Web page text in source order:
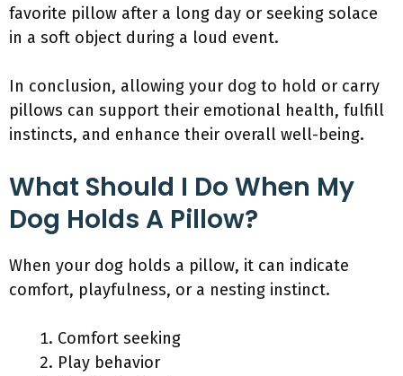
favorite pillow after a long day or seeking solace
in a soft object during a loud event.
In conclusion, allowing your dog to hold or carry
pillows can support their emotional health, fulfill
instincts, and enhance their overall well-being.
What Should I Do When My
Dog Holds A Pillow?
When your dog holds a pillow, it can indicate
comfort, playfulness, or a nesting instinct.
Comfort seeking
Play behavior